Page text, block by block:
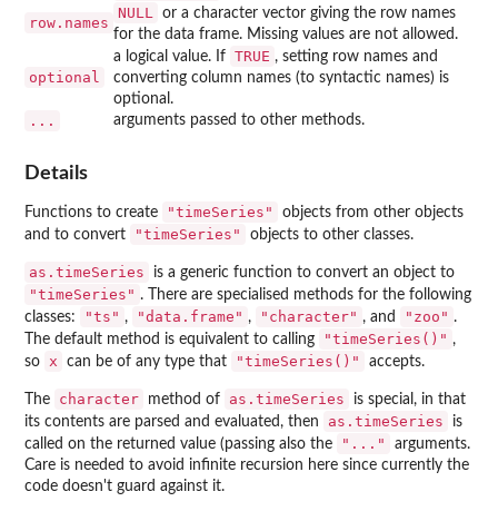
row.names
NULL
or a character vector giving the row names
for the data frame. Missing values are not allowed.
optional
a logical value. If TRUE , setting row names and
converting column names (to syntactic names) is
optional.
... arguments passed to other methods.
Details
Functions to create "timeSeries"
objects from other objects
and to convert
"timeSeries" objects to other classes.
as.timeSeries is a generic function to convert an object to
"timeSeries" . There are specialised methods for the following
classes:
"ts" , "data.frame" , "character" , and "zoo" .
The default method is equivalent to calling
"timeSeries()" ,
so x can be of any type that "timeSeries()" accepts.
The character method of as.timeSeries
is special, in that
its contents are parsed and evaluated, then
as.timeSeries
is
called on the returned value (passing also the
"..."
arguments.
Care is needed to avoid infinite recursion here since currently the
code doesn't guard against it.